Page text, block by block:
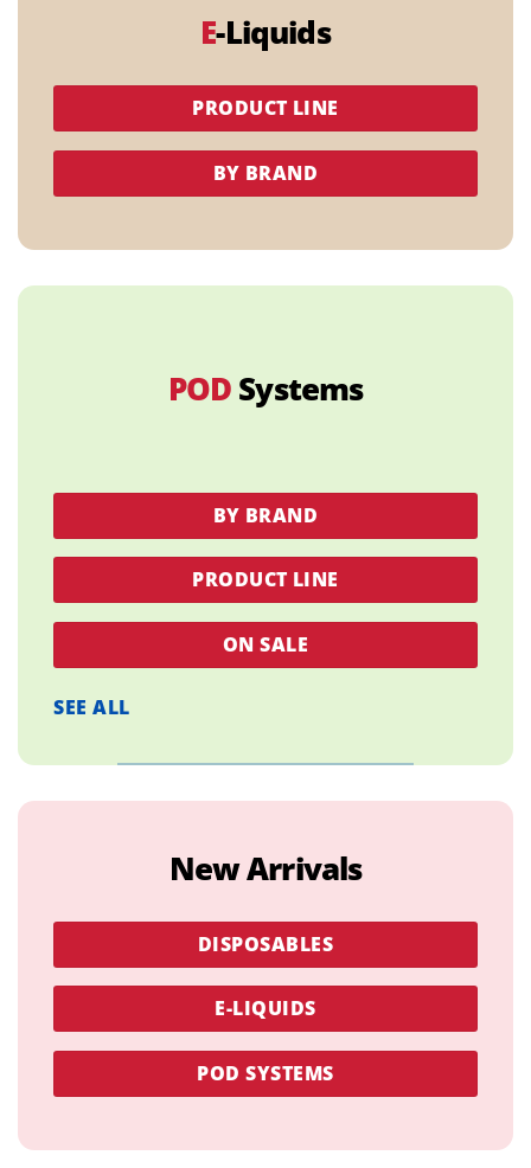
E-Liquids
PRODUCT LINE
BY BRAND
POD Systems
BY BRAND
PRODUCT LINE
ON SALE
SEE ALL
New Arrivals
DISPOSABLES
E-LIQUIDS
POD SYSTEMS